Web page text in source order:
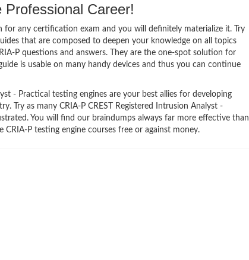
Career!
any certification exam and you will definitely materialize it. Try
that are composed to deepen your knowledge on all topics
P questions and answers. They are the one-spot solution for
is usable on many handy devices and thus you can continue
- Practical testing engines are your best allies for developing
Try as many CRIA-P CREST Registered Intrusion Analyst -
You will find our braindumps always far more effective than
P testing engine courses free or against money.